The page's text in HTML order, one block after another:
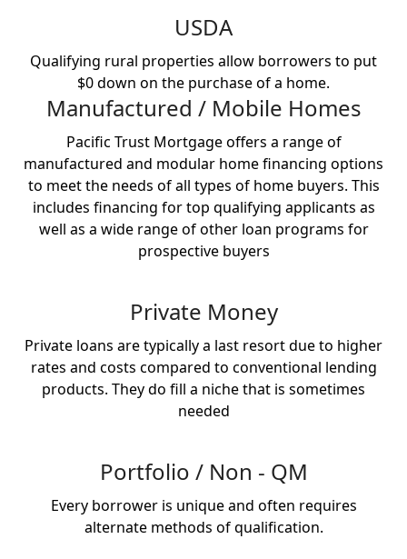
USDA
Qualifying rural properties allow borrowers to put
$0 down on the purchase of a home.
Manufactured / Mobile Homes
Pacific Trust Mortgage offers a range of
manufactured and modular home financing options
to meet the needs of all types of home buyers. This
includes financing for top qualifying applicants as
well as a wide range of other loan programs for
prospective buyers
Private Money
Private loans are typically a last resort due to higher
rates and costs compared to conventional lending
products. They do fill a niche that is sometimes
needed
Portfolio / Non - QM
Every borrower is unique and often requires
alternate methods of qualification.